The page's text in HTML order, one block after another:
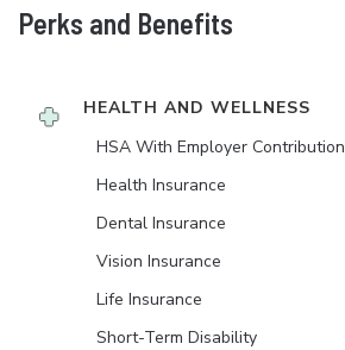
Perks and Benefits
HEALTH AND WELLNESS
HSA With Employer Contribution
Health Insurance
Dental Insurance
Vision Insurance
Life Insurance
Short-Term Disability